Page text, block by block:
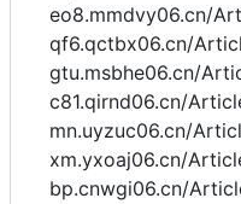
eo8.mmdvy06.cn/
qf6.qctbx06.cn/
gtu.msbhe06.cn/
c81.qirnd06.cn/
mn.uyzuc06.cn/
xm.yxoaj06.cn/
bp.cnwgi06.cn/